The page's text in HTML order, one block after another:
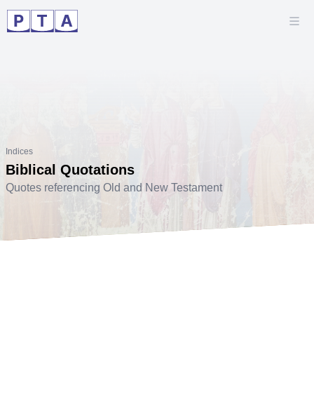
Indices
Biblical Quotations
Quotes referencing Old and New Testament